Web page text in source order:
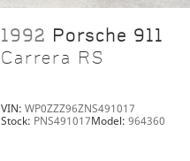
1992 Porsche 911
Carrera RS
VIN:WP0ZZZ96ZNS491017
Stock: PNS491017Model:964360